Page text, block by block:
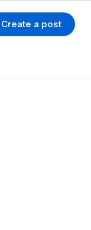
Create a post